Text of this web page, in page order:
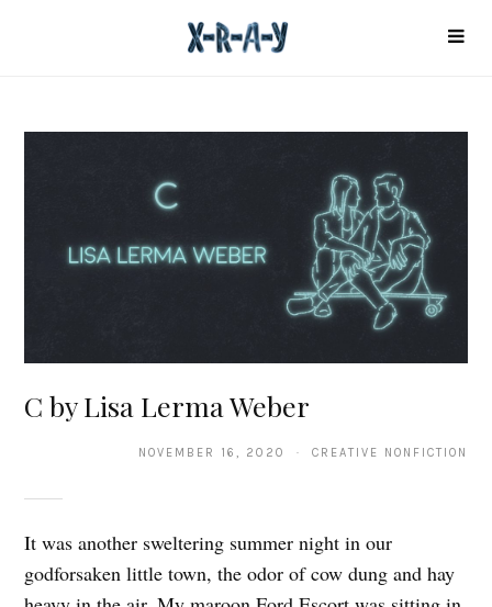
C by Lisa Lerma Weber
NOVEMBER 16, 2020 · CREATIVE NONFICTION
It was another sweltering summer night in our
godforsaken little town, the odor of cow dung and hay